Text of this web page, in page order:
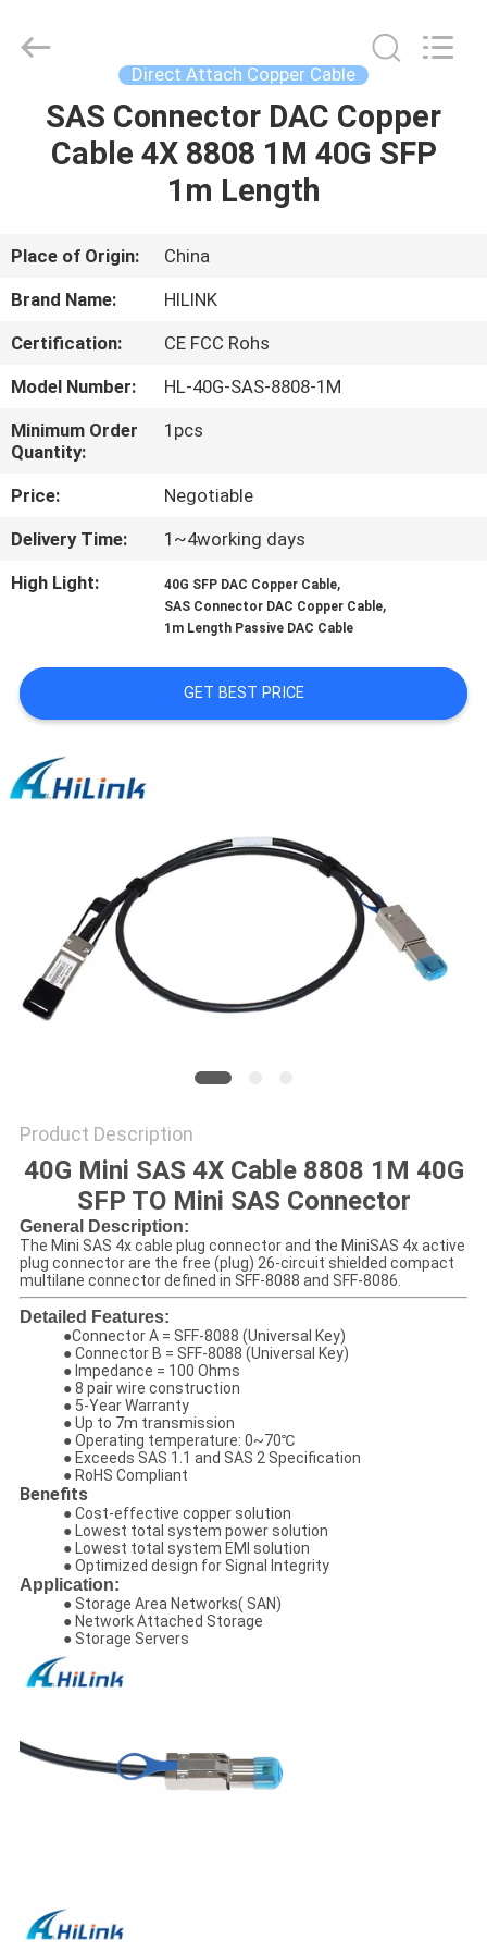
HOME
ABOUT
US
FACTORY
TOUR
QUALITY
CONTROL
CONTACT
NEWS
CASES
SITEMAP
PRIVACY
POLICY
Technology
Co.,Ltd..
Direct Attach Copper Cable
SAS Connector DAC Copper
Cable 4X 8808 1M 40G SFP
1m Length
Place of Origin:
China
Brand Name:
HILINK
Certification:
CE FCC Rohs
Model Number:
HL-40G-SAS-8808-1M
Minimum Order
Quantity:
1pcs
Price:
Negotiable
Delivery Time:
1~4working days
High Light:
40G SFP DAC Copper Cable,
SAS Connector DAC Copper Cable,
1m Length Passive DAC Cable
GET BEST PRICE
Product Description
40G Mini SAS 4X Cable 8808 1M 40G
SFP TO Mini SAS Connector
General Description:
The Mini SAS 4x cable plug connector and the MiniSAS 4x active
plug connector are the free (plug) 26-circuit shielded compact
multilane connector defined in SFF-8088 and SFF-8086.
Detailed Features:
●Connector A = SFF-8088 (Universal Key)
● Connector B = SFF-8088 (Universal Key)
● Impedance = 100 Ohms
● 8 pair wire construction
● 5-Year Warranty
● Up to 7m transmission
● Operating temperature: 0~70℃
● Exceeds SAS 1.1 and SAS 2 Specification
● RoHS Compliant
Benefits
● Cost-effective copper solution
● Lowest total system power solution
● Lowest total system EMI solution
● Optimized design for Signal Integrity
Application:
● Storage Area Networks( SAN)
● Network Attached Storage
● Storage Servers